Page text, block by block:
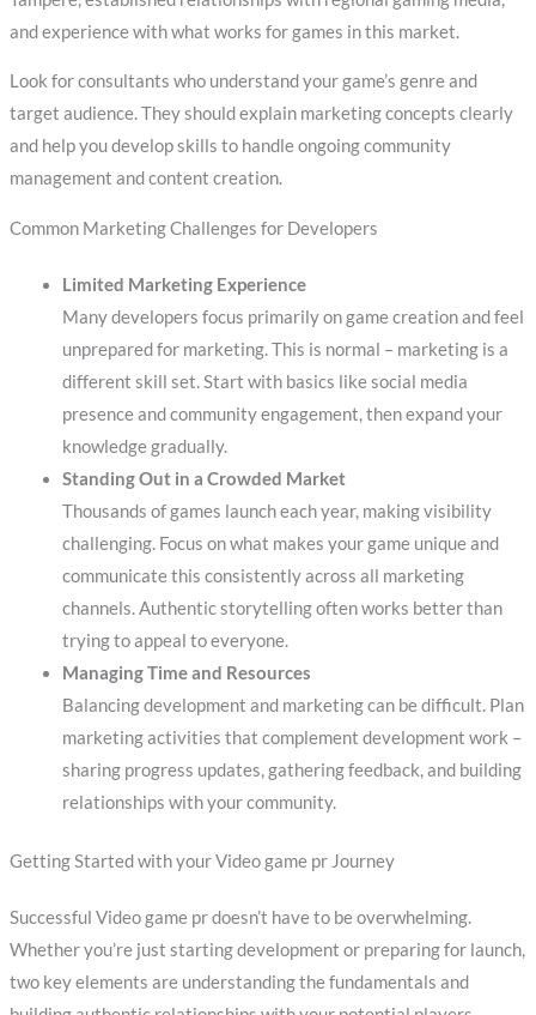
and experience with what works for games in this market.
Look for consultants who understand your game’s genre and
target audience. They should explain marketing concepts clearly
and help you develop skills to handle ongoing community
management and content creation.
Common Marketing Challenges for Developers
Limited Marketing Experience
Many developers focus primarily on game creation and feel
unprepared for marketing. This is normal – marketing is a
different skill set. Start with basics like social media
presence and community engagement, then expand your
knowledge gradually.
Standing Out in a Crowded Market
Thousands of games launch each year, making visibility
challenging. Focus on what makes your game unique and
communicate this consistently across all marketing
channels. Authentic storytelling often works better than
trying to appeal to everyone.
Managing Time and Resources
Balancing development and marketing can be difficult. Plan
marketing activities that complement development work –
sharing progress updates, gathering feedback, and building
relationships with your community.
Getting Started with your Video game pr Journey
Successful Video game pr doesn’t have to be overwhelming.
Whether you’re just starting development or preparing for launch,
two key elements are understanding the fundamentals and